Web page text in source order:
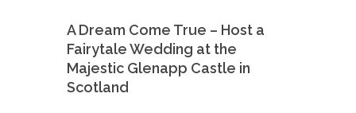
A Dream Come True – Host a
Fairytale Wedding at the
Majestic Glenapp Castle in
Scotland